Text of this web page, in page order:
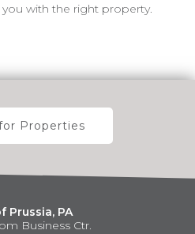
with the right property.
Properties
Prussia, PA
Business Ctr.